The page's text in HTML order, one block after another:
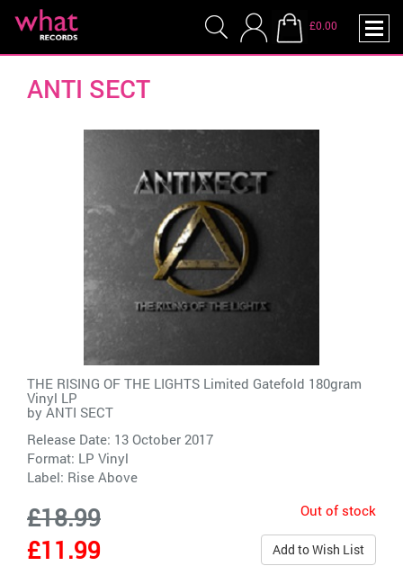
£0.00
ANTI SECT
THE RISING OF THE LIGHTS Limited Gatefold 180gram
Vinyl LP
by ANTI SECT
Release Date: 13 October 2017
Format: LP Vinyl
Label: Rise Above
£18.99
£11.99
Out of stock
Add to Wish List